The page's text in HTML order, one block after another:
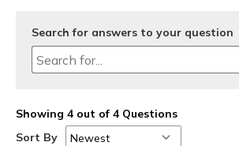
Search for answers to your question
Showing 4 out of 4 Questions
Sort By